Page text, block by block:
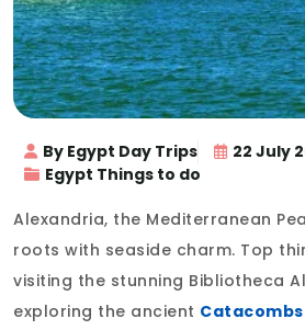
By Egypt Day Trips
22 July
Egypt Things to do
Alexandria, the Mediterranean
roots with seaside charm. Top
visiting the stunning Bibliotheca
exploring the ancient